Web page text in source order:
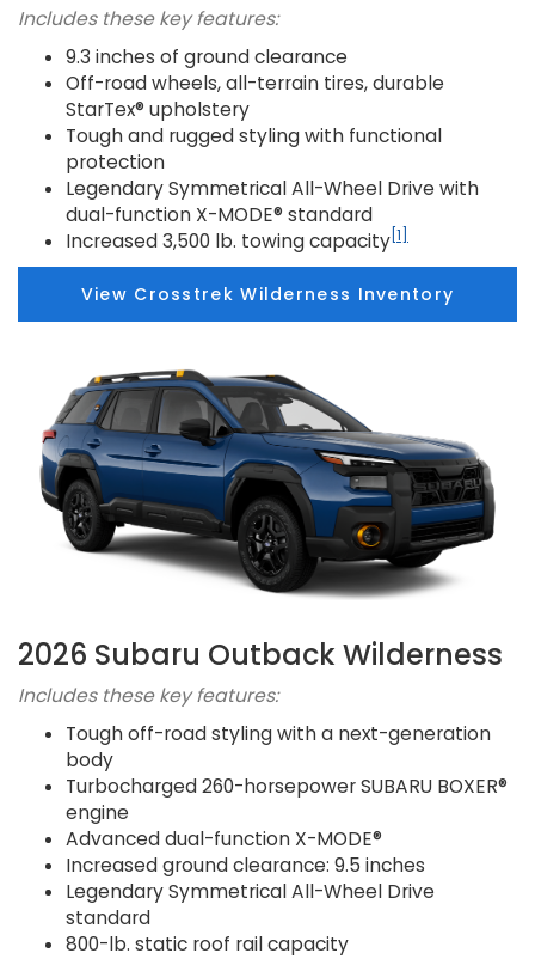
Includes these key features:
9.3 inches of ground clearance
Off-road wheels, all-terrain tires, durable
StarTex® upholstery
Tough and rugged styling with functional
protection
Legendary Symmetrical All-Wheel Drive with
dual-function X-MODE® standard
Increased 3,500 lb. towing capacity [1]
View Crosstrek Wilderness Inventory
2026 Subaru Outback Wilderness
Includes these key features:
Tough off-road styling with a next-generation
body
Turbocharged 260-horsepower SUBARU BOXER®
engine
Advanced dual-function X-MODE®
Increased ground clearance: 9.5 inches
Legendary Symmetrical All-Wheel Drive
standard
800-lb. static roof rail capacity